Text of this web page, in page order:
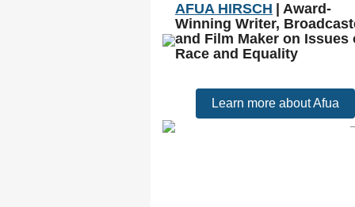
AFUA HIRSCH
| Award-
Winning Writer,
and Film Maker on Issues
Race and Equality
Learn more about Afua